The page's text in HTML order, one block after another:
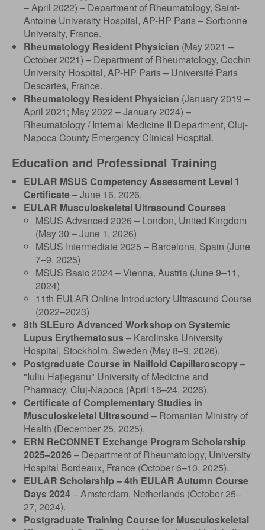
– April 2022) – Department of Rheumatology, Saint-
Antoine University Hospital, AP-HP Paris – Sorbonne
University, France.
Rheumatology Resident Physician (May 2021 –
October 2021) – Department of Rheumatology, Cochin
University Hospital, AP-HP Paris – Université Paris
Descartes, France.
Rheumatology Resident Physician (January 2019 –
April 2021; May 2022 – January 2024) –
Rheumatology / Internal Medicine II Department, Cluj-
Napoca County Emergency Clinical Hospital.
Education and Professional Training
EULAR MSUS Competency Assessment Level 1
Certificate– June 16, 2026.
EULAR Musculoskeletal Ultrasound Courses
MSUS Advanced 2026 – London, United Kingdom
(May 30 – June 1, 2026)
MSUS Intermediate 2025 – Barcelona, Spain (June
7–9, 2025)
MSUS Basic 2024 – Vienna, Austria (June 9–11,
2024)
11th EULAR Online Introductory Ultrasound Course
(2022–2023)
8th SLEuro Advanced Workshop on Systemic
Lupus Erythematosus– Karolinska University
Hospital, Stockholm, Sweden (May 8–9, 2026).
Postgraduate Course in Nailfold Capillaroscopy–
"Iuliu Hațieganu" University of Medicine and
Pharmacy, Cluj-Napoca (April 16–24, 2026).
Certificate of Complementary Studies in
Musculoskeletal Ultrasound – Romanian Ministry of
Health (December 25, 2025).
ERN ReCONNET Exchange Program Scholarship
2025–2026– Department of Rheumatology, University
Hospital Bordeaux, France (October 6–10, 2025).
EULAR Scholarship – 4th EULAR Autumn Course
Days 2024– Amsterdam, Netherlands (October 25–
27, 2024).
Postgraduate Training Course for Musculoskeletal